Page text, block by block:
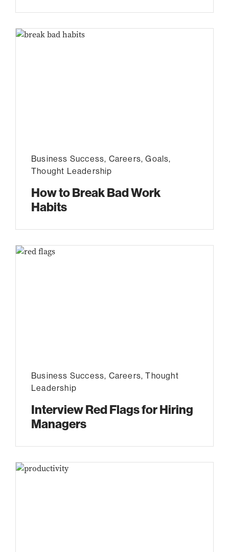
Business Success, Careers,Goals,
Thought Leadership
How to Break Bad Work
Habits
Business Success, Careers,Thought
Leadership
Interview Red Flags for Hiring
Managers